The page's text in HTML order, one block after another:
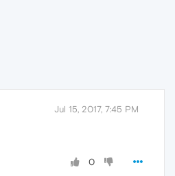
Jul 15, 2017, 7:45 PM
0